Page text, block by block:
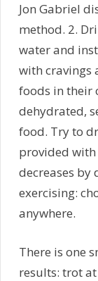
Jon Gabriel
method. 2.
water and
with cravings
foods in their
dehydrated,
food. Try to
provided with
decreases by
exercising:
anywhere.
There is one
results: trot